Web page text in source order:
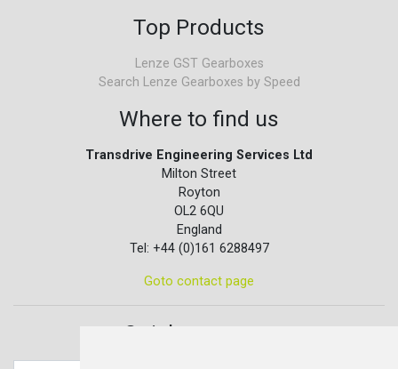
Top Products
Lenze GST Gearboxes
Search Lenze Gearboxes by Speed
Where to find us
Transdrive Engineering Services Ltd
Milton Street
Royton
OL2 6QU
England
Tel: +44 (0)161 6288497
Goto contact page
Quick contact...